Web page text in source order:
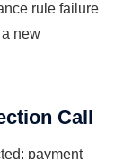
rule failure
new
Call
payment